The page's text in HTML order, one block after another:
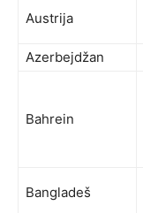
Austrija
Azerbejdžan
Bahrein
Bangladeš